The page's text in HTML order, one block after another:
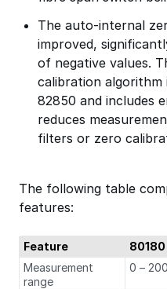
The auto-internal
improved,
of negative values.
calibration
82850 and includes
reduces
filters or zero
The following table
features:
Feature 80180
Measurement
range
0 –